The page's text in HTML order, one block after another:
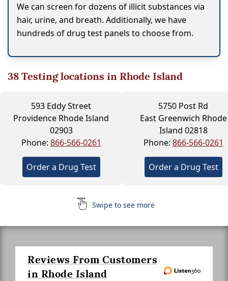
We can screen for dozens of illicit substances via
hair, urine, and breath. Additionally, we have
hundreds of drug test panels to choose from.
38Testing locations in Rhode Island
593 Eddy Street
Providence Rhode Island
02903
Phone: 866-566-0261
Order a Drug Test
5750 Post Rd
East Greenwich Rhode
Island 02818
Phone: 866-566-0261
Order a Drug Test
Swipe to see more
Reviews From Customers
in Rhode Island